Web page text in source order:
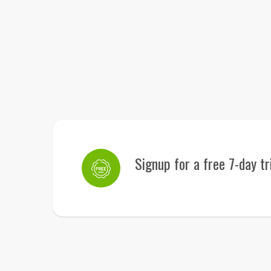
Signup for a free 7-day